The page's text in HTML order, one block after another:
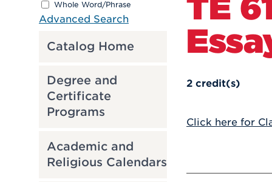
Whole Word/Phrase
Advanced Search
Catalog Home
Degree and
Certificate
Programs
Academic and
Religious Calendars
2 credit(s)
Click here for